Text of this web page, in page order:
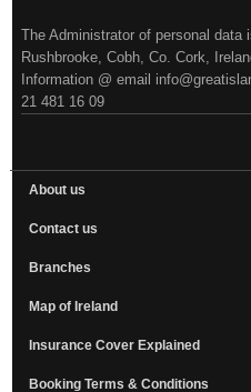
The Administrator of personal data
Rushbrooke, Cobh, Co. Cork,
Information @ email
21 481 16 09
About us
Contact us
Branches
Map of Ireland
Insurance Cover Explained
Booking Terms & Conditions